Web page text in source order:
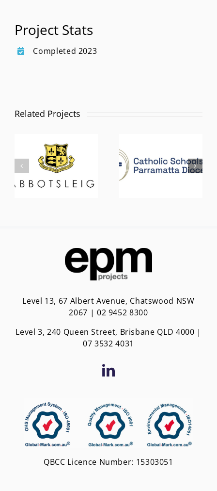
Project Stats
Completed 2023
Related Projects
Level 13, 67 Albert Avenue, Chatswood NSW
2067 | 02 9452 8300
Level 3, 240 Queen Street, Brisbane QLD 4000 |
07 3532 4031
QBCC Licence Number: 15303051